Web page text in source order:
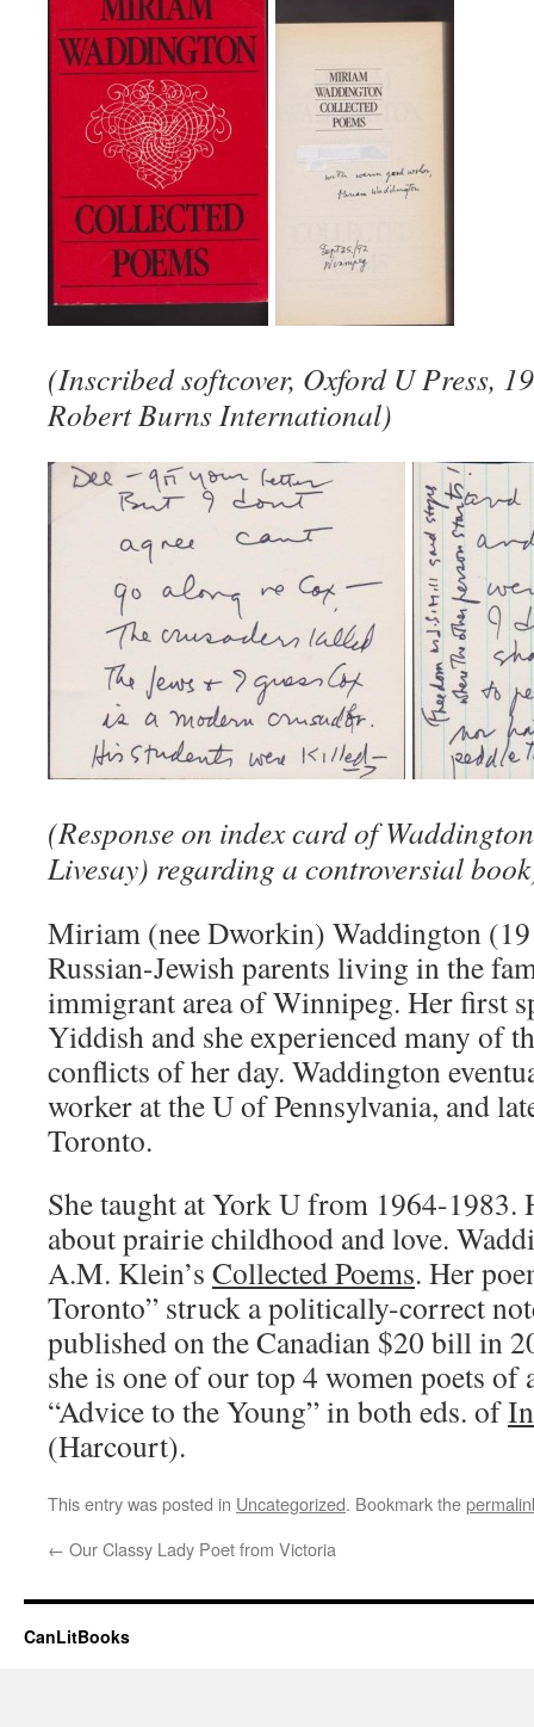
(Inscribed softcover, Oxford U Press,
Robert Burns International)
(Response on index card of
Livesay) regarding a controversial
Miriam (nee Dworkin) Waddington
Russian-Jewish parents living in the
immigrant area of Winnipeg. Her first
Yiddish and she experienced many of
conflicts of her day. Waddington
worker at the U of Pennsylvania, and
Toronto.
She taught at York U from 1964-1983.
about prairie childhood and love.
A.M. Klein’s Collected Poems. Her
Toronto” struck a politically-correct
published on the Canadian $20 bill in
she is one of our top 4 women poets of
“Advice to the Young” in both eds. of
(Harcourt).
This entry was posted in Uncategorized. Bookmark the
← Our Classy Lady Poet from Victoria
CanLitBooks